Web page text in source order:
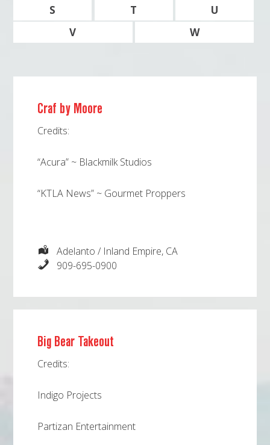
S
T
U
V
W
Craf by Moore
Credits:
“Acura” ~ Blackmilk Studios
“KTLA News” ~ Gourmet Proppers
Adelanto / Inland Empire, CA
909-695-0900
Big Bear Takeout
Credits:
Indigo Projects
Partizan Entertainment